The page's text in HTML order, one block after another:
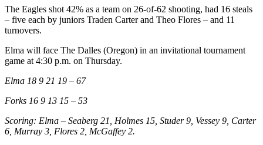
The Eagles shot 42% as a team on 26-of-62 shooting, had 16 steals
– five each by juniors Traden Carter and Theo Flores – and 11
turnovers.
Elma will face The Dalles (Oregon) in an invitational tournament
game at 4:30 p.m. on Thursday.
Elma 18 9 21 19 – 67
Forks 16 9 13 15 – 53
Scoring: Elma – Seaberg 21, Holmes 15, Studer 9, Vessey 9, Carter
6, Murray 3, Flores 2, McGaffey 2.